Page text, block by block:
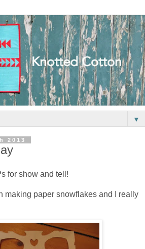
▼
2013
for show and tell!
making paper snowflakes and I really